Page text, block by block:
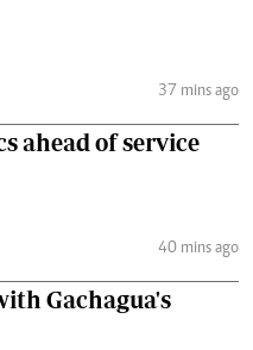
37 mins ago
ahead of service
40 mins ago
Gachagua's